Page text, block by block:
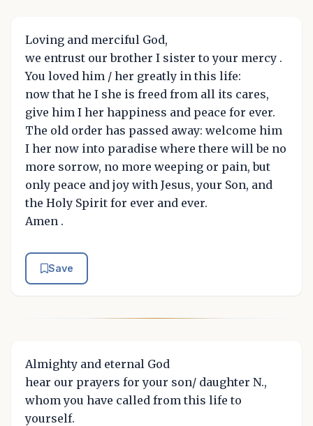
Loving and merciful God,
we entrust our brother I sister to your mercy .
You loved him / her greatly in this life:
now that he I she is freed from all its cares,
give him I her happiness and peace for ever.
The old order has passed away: welcome him
I her now into paradise where there will be no
more sorrow, no more weeping or pain, but
only peace and joy with Jesus, your Son, and
the Holy Spirit for ever and ever.
Amen .
Save
Almighty and eternal God
hear our prayers for your son/ daughter N.,
whom you have called from this life to
yourself.